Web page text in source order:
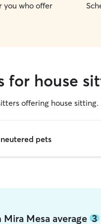
you who offer
for house
offering house sitting.
pets
Mira Mesa average 3